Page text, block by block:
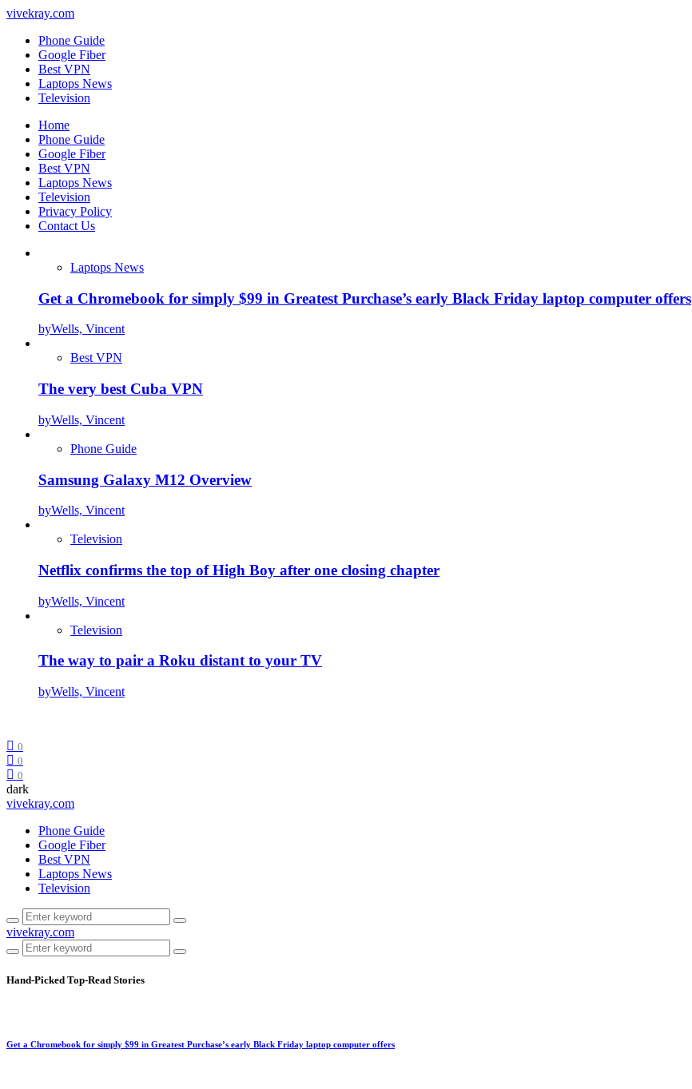
vivekray.com
Phone Guide
Google Fiber
Best VPN
Laptops News
Television
Home
Phone Guide
Google Fiber
Best VPN
Laptops News
Television
Privacy Policy
Contact Us
Laptops News
Get a Chromebook for simply $99 in Greatest Purchase’s early Black Friday laptop computer offers
byWells, Vincent
Best VPN
The very best Cuba VPN
byWells, Vincent
Phone Guide
Samsung Galaxy M12 Overview
byWells, Vincent
Television
Netflix confirms the top of High Boy after one closing chapter
byWells, Vincent
Television
The way to pair a Roku distant to your TV
byWells, Vincent
0
0
0
dark
vivekray.com
Phone Guide
Google Fiber
Best VPN
Laptops News
Television
vivekray.com
Hand-Picked Top-Read Stories
Get a Chromebook for simply $99 in Greatest Purchase’s early Black Friday laptop computer offers